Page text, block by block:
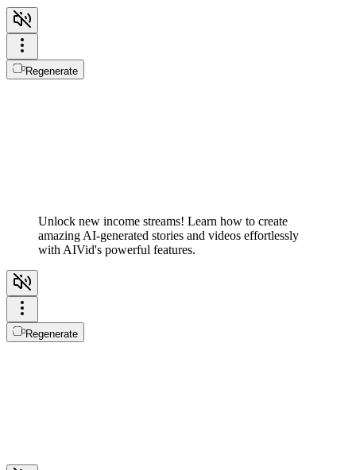
Regenerate
Unlock new income streams! Learn how to create
amazing AI-generated stories and videos effortlessly
with AIVid's powerful features.
Regenerate